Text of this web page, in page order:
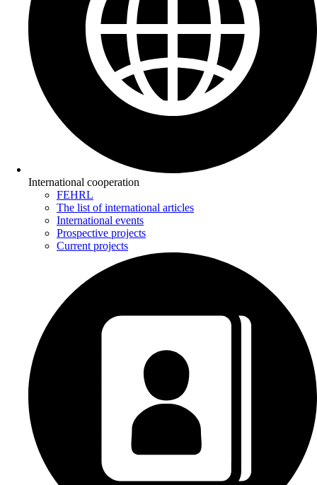
International cooperation
FEHRL
The list of international articles
International events
Prospective projects
Current projects